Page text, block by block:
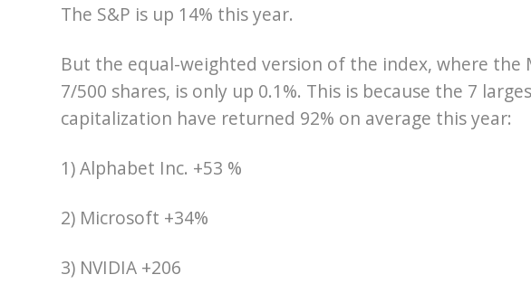
The S&P is up 14% this year.
But the equal-weighted version of the index, where the
7/500 shares, is only up 0.1%. This is because the 7
capitalization have returned 92% on average this year:
1) Alphabet Inc. +53 %
2) Microsoft +34%
3) NVIDIA +206